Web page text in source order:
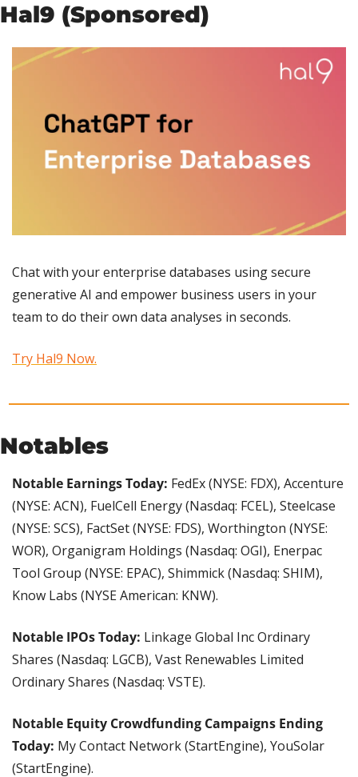
Hal9 (Sponsored)
Chat with your enterprise databases using secure
generative AI and empower business users in your
team to do their own data analyses in seconds.
Try Hal9 Now.
Notables
Notable Earnings Today: FedEx (NYSE: FDX), Accenture
(NYSE: ACN), FuelCell Energy (Nasdaq: FCEL), Steelcase
(NYSE: SCS), FactSet (NYSE: FDS), Worthington (NYSE:
WOR), Organigram Holdings (Nasdaq: OGI), Enerpac
Tool Group (NYSE: EPAC), Shimmick (Nasdaq: SHIM),
Know Labs (NYSE American: KNW).
Notable IPOs Today: Linkage Global Inc Ordinary
Shares (Nasdaq: LGCB), Vast Renewables Limited
Ordinary Shares (Nasdaq: VSTE).
Notable Equity Crowdfunding Campaigns Ending
Today: My Contact Network (StartEngine), YouSolar
(StartEngine).